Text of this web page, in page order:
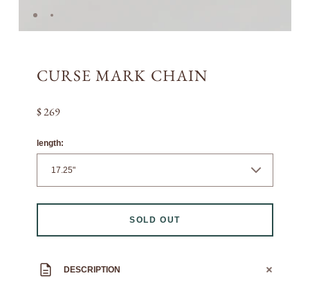
CURSE MARK CHAIN
$ 269
length:
SOLD OUT
DESCRIPTION